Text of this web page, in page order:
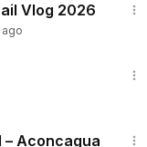
Vlog 2026
– Aconcagua